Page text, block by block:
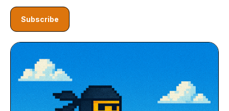
Subscribe